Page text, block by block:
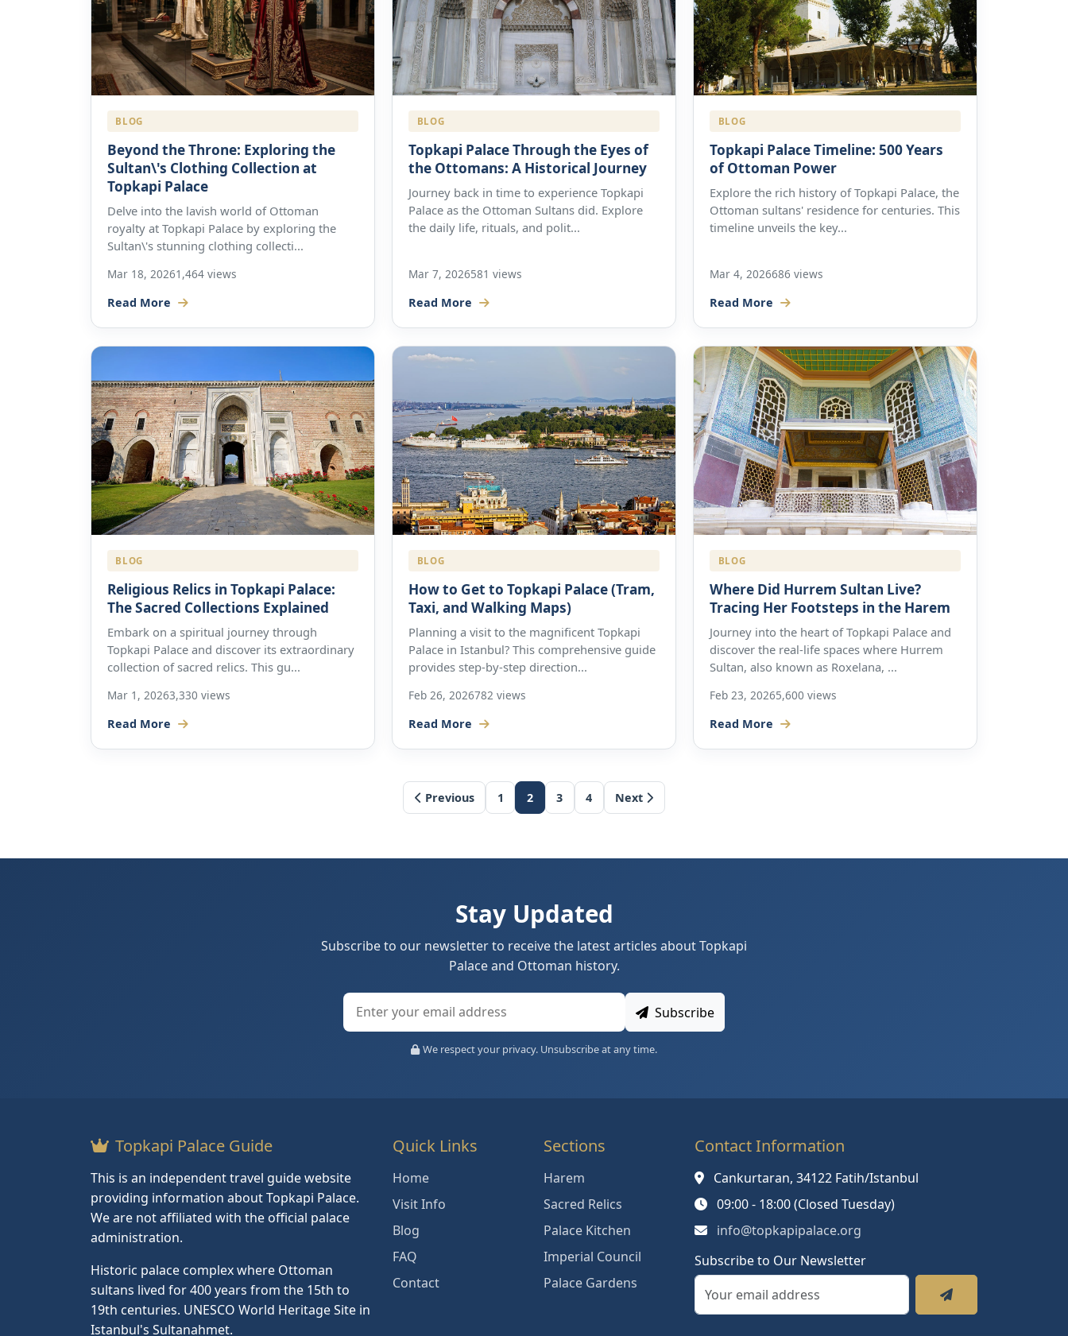
BLOG
Beyond the Throne: Exploring the
Sultan\'s Clothing Collection at
Topkapi Palace
Delve into the lavish world of Ottoman
royalty at Topkapi Palace by exploring the
Sultan\'s stunning clothing collecti...
Mar 18, 20261,464 views
Read More
BLOG
Topkapi Palace Through the Eyes of
the Ottomans: A Historical Journey
Journey back in time to experience Topkapi
Palace as the Ottoman Sultans did. Explore
the daily life, rituals, and polit...
Mar 7, 2026581 views
Read More
BLOG
Topkapi Palace Timeline: 500 Years
of Ottoman Power
Explore the rich history of Topkapi Palace, the
Ottoman sultans' residence for centuries. This
timeline unveils the key...
Mar 4, 2026686 views
Read More
BLOG
Religious Relics in Topkapi Palace:
The Sacred Collections Explained
Embark on a spiritual journey through
Topkapi Palace and discover its extraordinary
collection of sacred relics. This gu...
Mar 1, 20263,330 views
Read More
BLOG
How to Get to Topkapi Palace (Tram,
Taxi, and Walking Maps)
Planning a visit to the magnificent Topkapi
Palace in Istanbul? This comprehensive guide
provides step-by-step direction...
Feb 26, 2026782 views
Read More
BLOG
Where Did Hurrem Sultan Live?
Tracing Her Footsteps in the Harem
Journey into the heart of Topkapi Palace and
discover the real-life spaces where Hurrem
Sultan, also known as Roxelana, ...
Feb 23, 20265,600 views
Read More
Previous 1 2 3 4 Next
Stay Updated
Subscribe to our newsletter to receive the latest articles about Topkapi
Palace and Ottoman history.
Subscribe
We respect your privacy. Unsubscribe at any time.
Topkapi Palace Guide
This is an independent travel guide website
providing information about Topkapi Palace.
We are not affiliated with the official palace
administration.
Historic palace complex where Ottoman
sultans lived for 400 years from the 15th to
19th centuries. UNESCO World Heritage Site in
Istanbul's Sultanahmet.
Quick Links
Home
Visit Info
Blog
FAQ
Contact
Sections
Harem
Sacred Relics
Palace Kitchen
Imperial Council
Palace Gardens
Contact Information
Cankurtaran, 34122 Fatih/Istanbul
09:00 - 18:00 (Closed Tuesday)
info@topkapipalace.org
Subscribe to Our Newsletter